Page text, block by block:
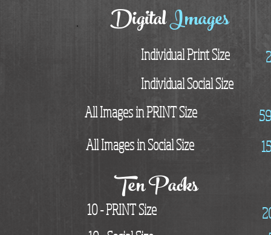
Individual Print Size
Individual Social Size
All Images in PRINT Size
All Images in Social Size
Ten Packs
10 - PRINT Size
DigitalImages